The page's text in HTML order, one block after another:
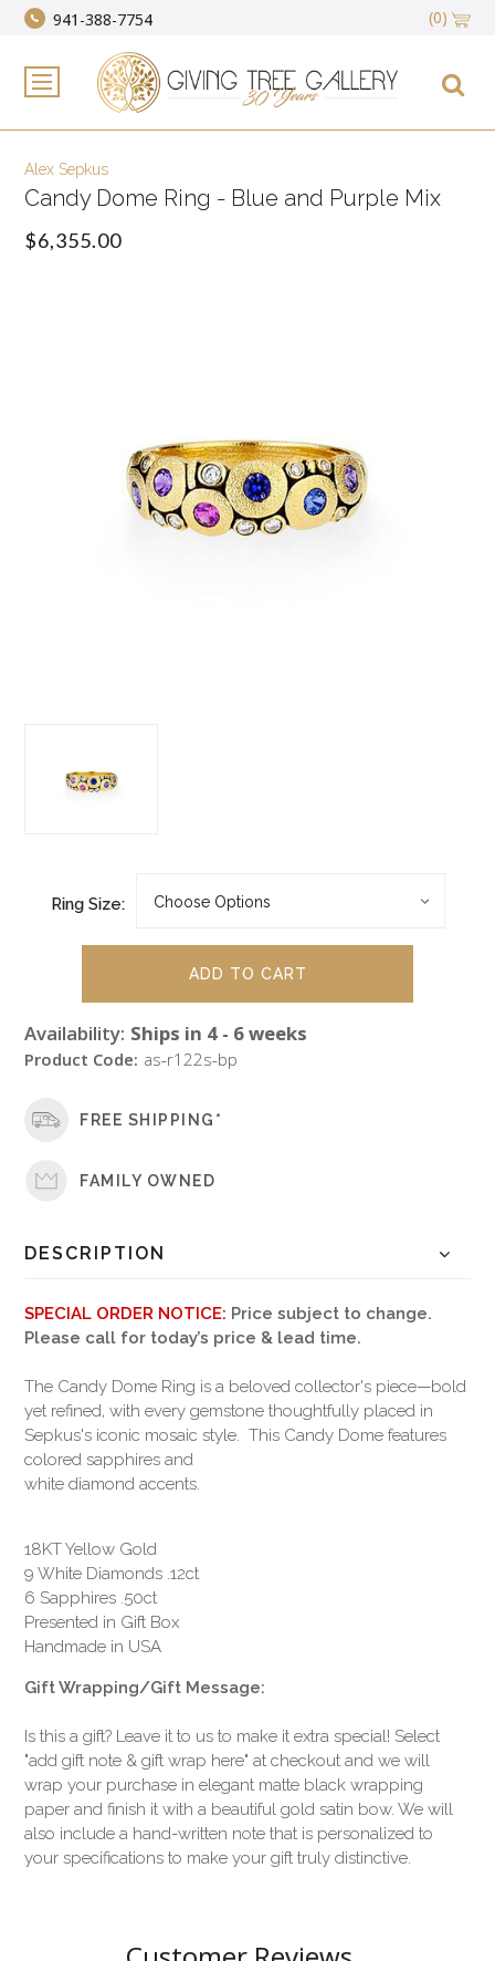
941-388-7754 (0)
Alex Sepkus
Candy Dome Ring - Blue and Purple Mix
$6,355.00
Ring Size:
Availability: Ships in 4 - 6 weeks
Product Code: as-r122s-bp
FREE SHIPPING*
FAMILY OWNED
DESCRIPTION
SPECIAL ORDER NOTICE: Price subject to change.
Please call for today’s price & lead time.
The Candy Dome Ring is a beloved collector's piece—bold
yet refined, with every gemstone thoughtfully placed in
Sepkus's iconic mosaic style. This Candy Dome features
colored sapphires and
white diamond accents.
18KT Yellow Gold
9 White Diamonds .12ct
6 Sapphires .50ct
Presented in Gift Box
Handmade in USA
Gift Wrapping/Gift Message:
Is this a gift? Leave it to us to make it extra special! Select
"add gift note & gift wrap here" at checkout and we will
wrap your purchase in elegant matte black wrapping
paper and finish it with a beautiful gold satin bow. We will
also include a hand-written note that is personalized to
your specifications to make your gift truly distinctive.